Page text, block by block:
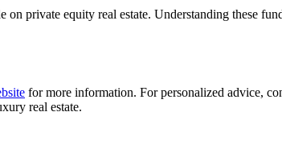
on private equity real estate. Understanding these
for more information. For personalized advice,
real estate.